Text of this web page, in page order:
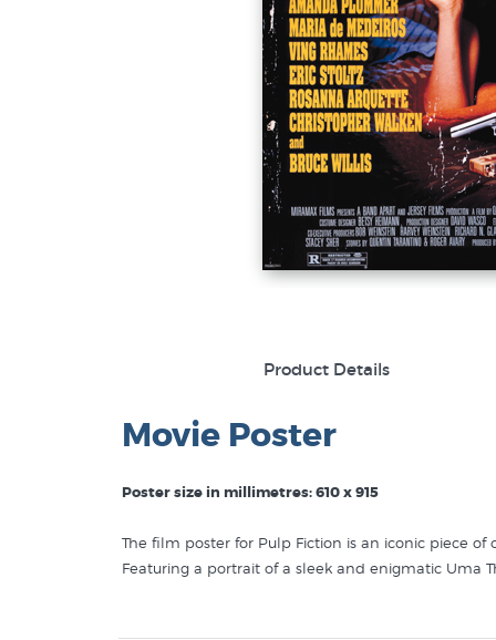
Product Details
Movie Poster
Poster size in millimetres: 610 x 915
The film poster for Pulp Fiction is an iconic piece
Featuring a portrait of a sleek and enigmatic Uma